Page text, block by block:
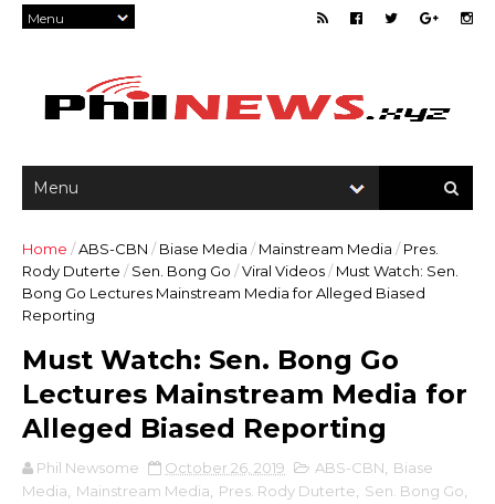
Home /ABS-CBN / Biase Media / Mainstream Media / Pres.
Rody Duterte / Sen. Bong Go /Viral Videos/ Must Watch: Sen.
Bong Go Lectures Mainstream Media for Alleged Biased
Reporting
Must Watch: Sen. Bong Go
Lectures Mainstream Media for
Alleged Biased Reporting
Phil Newsome October 26, 2019 ABS-CBN
Biase
Media
Mainstream Media Pres. Rody Duterte Sen. Bong Go